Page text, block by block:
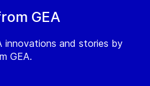
GEA
innovations and stories by
GEA.